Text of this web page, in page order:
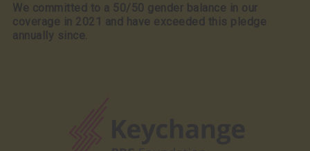
We committed to a 50/50 gender balance in our
coverage in 2021 and have exceeded this pledge
annually since.